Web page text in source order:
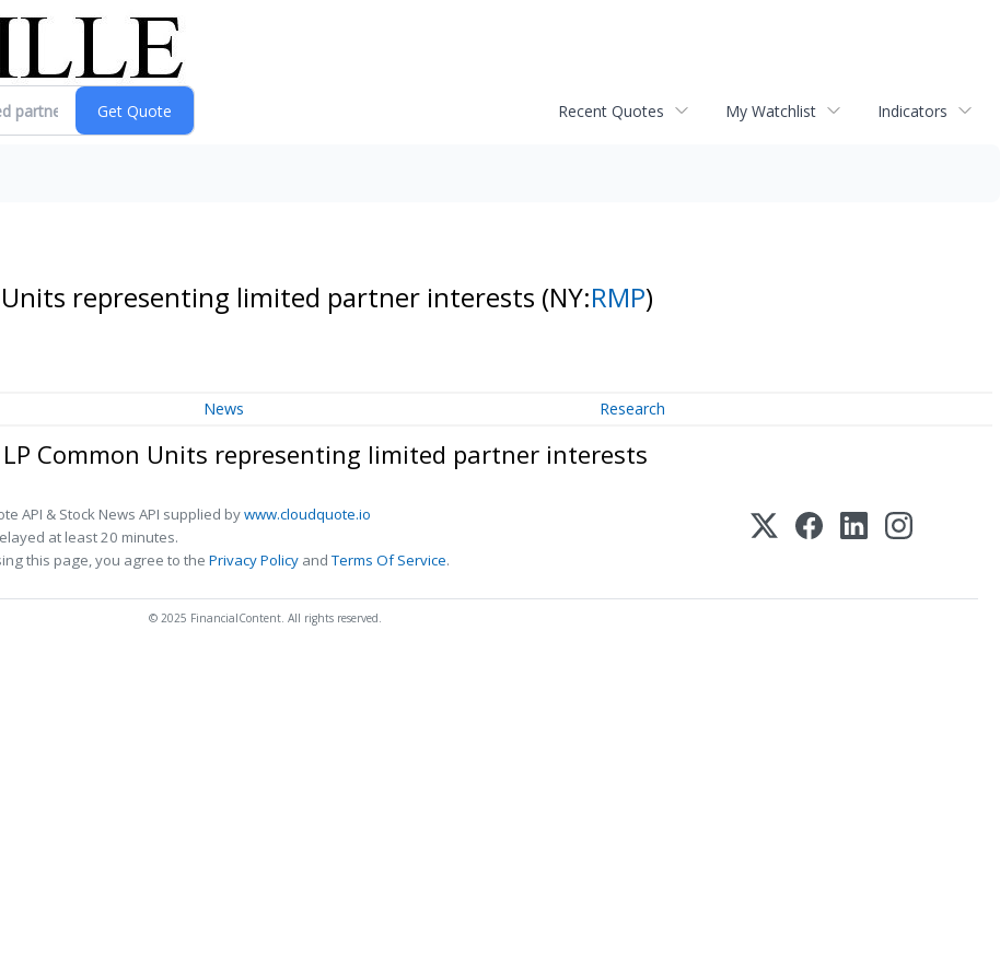
Recent Quotes My Watchlist Indicators
representing limited partner interests (NY:RMP)
News Research
Common Units representing limited partner interests
API & Stock News API supplied bywww.cloudquote.io
at least 20 minutes.
this page, you agree to the Privacy Policy andTerms Of Service.
© 2025 FinancialContent. All rights reserved.